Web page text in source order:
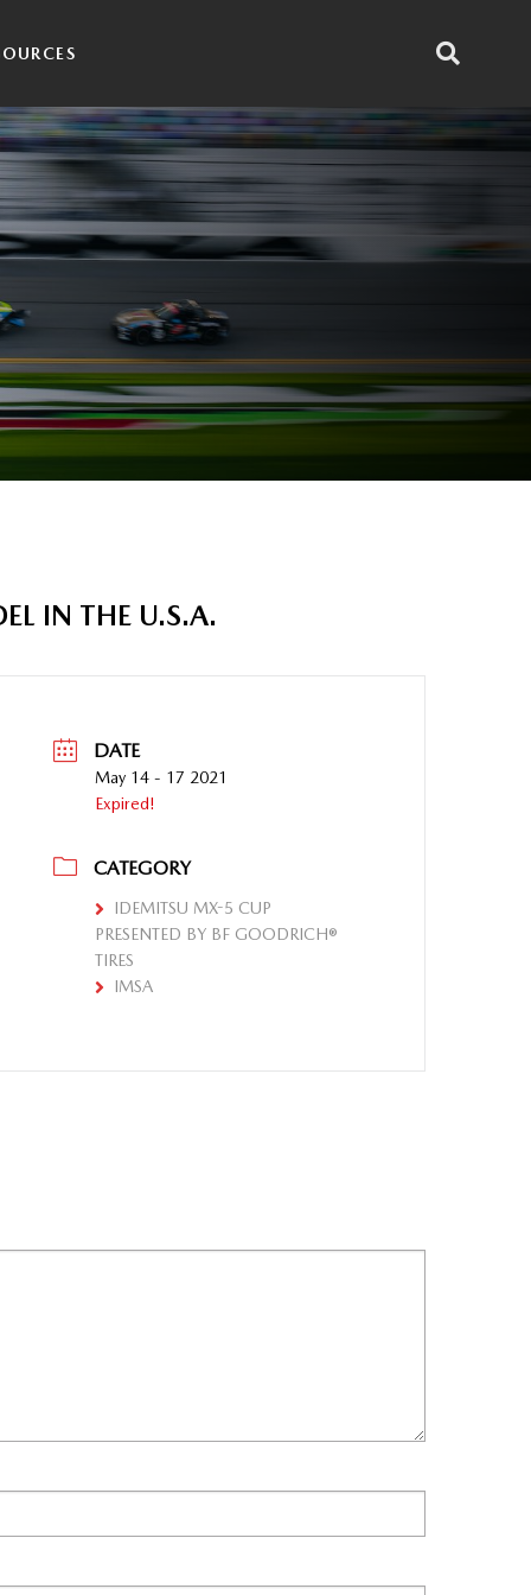
IN THE U.S.A.
DATE
May 14 - 17 2021
Expired!
CATEGORY
IDEMITSU MX-5 CUP
PRESENTED BY BF GOODRICH®
TIRES
IMSA